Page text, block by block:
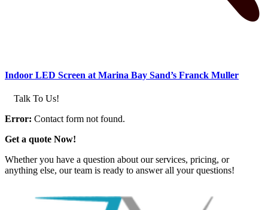
Indoor LED Screen at Marina Bay Sand’s Franck Muller
Talk To Us!
Error: Contact form not found.
Get a quote Now!
Whether you have a question about our services, pricing, or
anything else, our team is ready to answer all your questions!